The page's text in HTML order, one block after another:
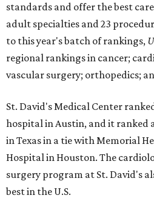
standards and offer the best
adult specialties and 23
to this year's batch of rankings,
regional rankings in cancer;
vascular surgery; orthopedics;
St. David's Medical Center
hospital in Austin, and it ranked
in Texas in a tie with Memorial
Hospital in Houston. The
surgery program at St. David's
best in the U.S.